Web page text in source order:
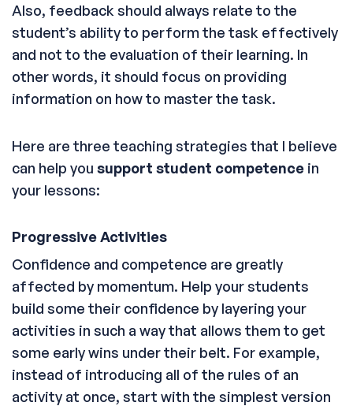
Also, feedback should always relate to the
student’s ability to perform the task effectively
and not to the evaluation of their learning. In
other words, it should focus on providing
information on how to master the task.
Here are three teaching strategies that I believe
can help you support student competence in
your lessons:
Progressive Activities
Confidence and competence are greatly
affected by momentum. Help your students
build some their confidence by layering your
activities in such a way that allows them to get
some early wins under their belt. For example,
instead of introducing all of the rules of an
activity at once, start with the simplest version